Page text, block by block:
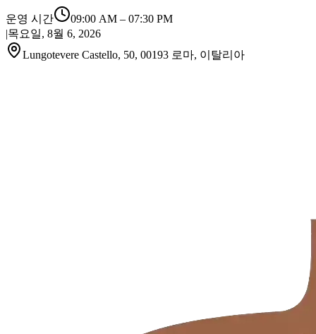
운영 시간 09:00 AM – 07:30 PM
|목요일, 8월 6, 2026
Lungotevere Castello, 50, 00193 로마, 이탈리아